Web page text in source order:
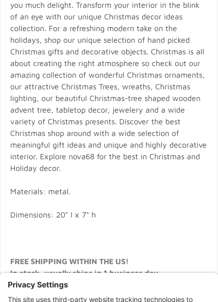
you much delight. Transform your interior in the blink
of an eye with our unique Christmas decor ideas
collection. For a refreshing modern take on the
holidays, shop our unique selection of hand picked
Christmas gifts and decorative objects. Christmas is all
about creating the right atmosphere so check out our
amazing collection of wonderful Christmas ornaments,
our attractive Christmas Trees, wreaths, Christmas
lighting, our beautiful Christmas-tree shaped wooden
advent tree, tabletop decor, jewelery and a wide
variety of Christmas presents. Discover the best
Christmas shop around with a wide selection of
meaningful gift ideas and unique and highly decorative
interior. Explore nova68 for the best in Christmas and
Holiday decor.
Materials: metal.
Dimensions: 20" l x 7" h
FREE SHIPPING WITHIN THE US!
In stock, usually ships in 1 business day.